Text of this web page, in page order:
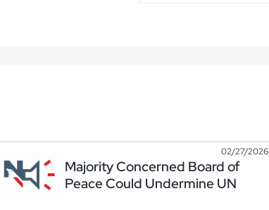
02/27/2026
Majority Concerned Board of
Peace Could Undermine UN